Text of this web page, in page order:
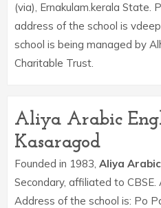
(via), Ernakulam.kerala State.
address of the school is
school is being managed by
Charitable Trust.
Aliya Arabic
Kasaragod
Founded in 1983, Aliya
Secondary, affiliated to
Address of the school is: Po